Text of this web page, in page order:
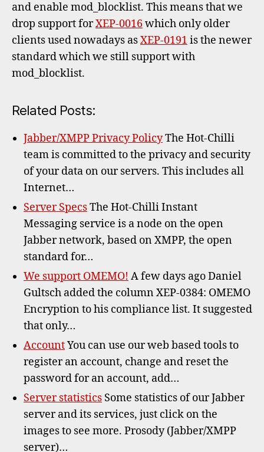
and enable mod_blocklist. This means that we
drop support forXEP-0016 which only older
clients used nowadays asXEP-0191 is the newer
standard which we still support with
mod_blocklist.
Related Posts:
Jabber/XMPP Privacy PolicyThe Hot-Chilli
team is committed to the privacy and security
of your data on our servers. This includes all
Internet…
Server SpecsThe Hot-Chilli Instant
Messaging service is a node on the open
Jabber network, based on XMPP, the open
standard for…
We support OMEMO! A few days ago Daniel
Gultsch added the column XEP-0384: OMEMO
Encryption to his compliance list. It suggested
that only…
AccountYou can use our web based tools to
register an account, change and reset the
password for an account, add…
Server statistics Some statistics of our Jabber
server and its services, just click on the
images to see more. Prosody (Jabber/XMPP
server)…